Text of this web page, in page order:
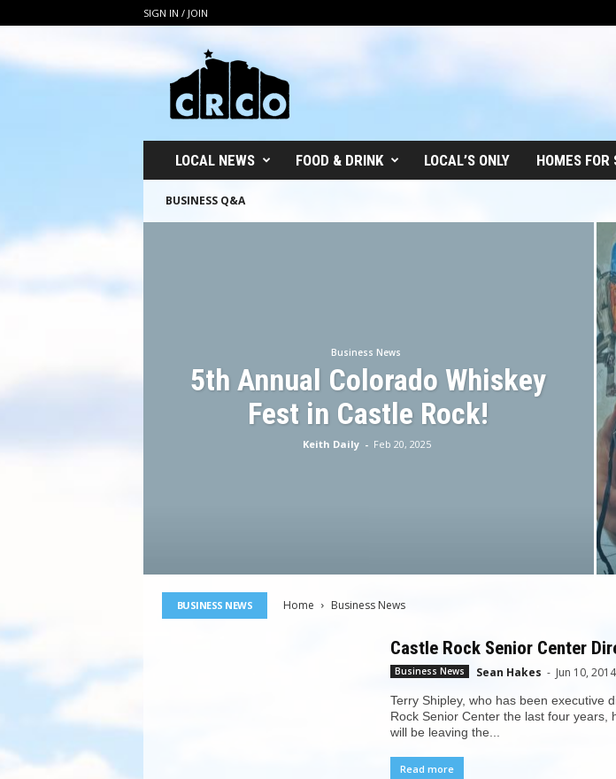
SIGN IN / JOIN
C
LOCAL NEWS FOOD & DRINK LOCAL’S ONLY HOMES FOR
BUSINESS Q&A
Business News
5th Annual Colorado Whiskey
Fest in Castle Rock!
Keith Daily - Feb 20, 2025
BUSINESS NEWS Home Business News
Castle Rock Senior Center
Business News Sean Hakes - Jun 10, 2014
Terry Shipley, who has been executive
Rock Senior Center the last four years,
will be leaving the...
Read more